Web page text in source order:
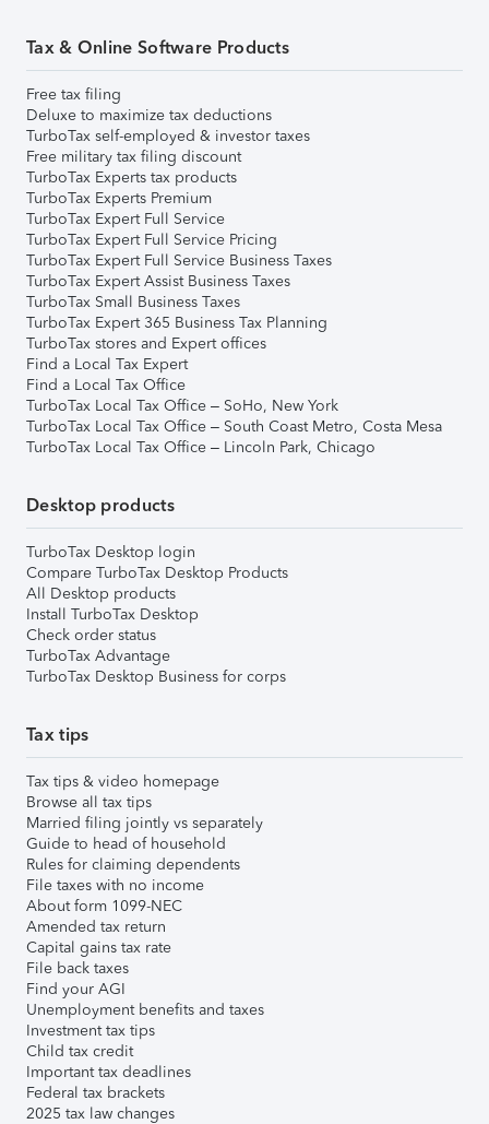
Tax & Online Software Products
Free tax filing
Deluxe to maximize tax deductions
TurboTax self-employed & investor taxes
Free military tax filing discount
TurboTax Experts tax products
TurboTax Experts Premium
TurboTax Expert Full Service
TurboTax Expert Full Service Pricing
TurboTax Expert Full Service Business Taxes
TurboTax Expert Assist Business Taxes
TurboTax Small Business Taxes
TurboTax Expert 365 Business Tax Planning
TurboTax stores and Expert offices
Find a Local Tax Expert
Find a Local Tax Office
TurboTax Local Tax Office – SoHo, New York
TurboTax Local Tax Office – South Coast Metro, Costa Mesa
TurboTax Local Tax Office – Lincoln Park, Chicago
Desktop products
TurboTax Desktop login
Compare TurboTax Desktop Products
All Desktop products
Install TurboTax Desktop
Check order status
TurboTax Advantage
TurboTax Desktop Business for corps
Tax tips
Tax tips & video homepage
Browse all tax tips
Married filing jointly vs separately
Guide to head of household
Rules for claiming dependents
File taxes with no income
About form 1099-NEC
Amended tax return
Capital gains tax rate
File back taxes
Find your AGI
Unemployment benefits and taxes
Investment tax tips
Child tax credit
Important tax deadlines
Federal tax brackets
2025 tax law changes